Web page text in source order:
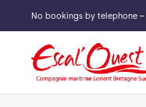
No bookings by telephone